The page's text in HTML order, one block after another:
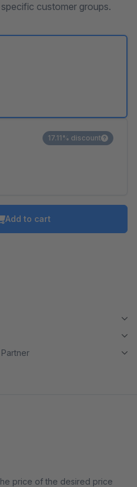
customer groups.
17.11% discount
Add to cart
price of the desired price